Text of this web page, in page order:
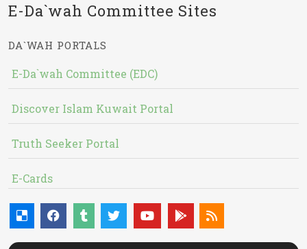
E-Da`wah Committee Sites
DA`WAH PORTALS
E-Da`wah Committee (EDC)
Discover Islam Kuwait Portal
Truth Seeker Portal
E-Cards